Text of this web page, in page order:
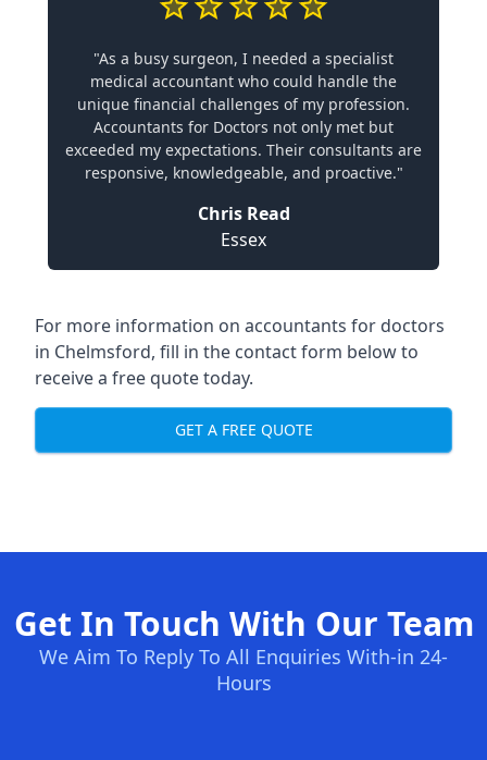
"As a busy surgeon, I needed a specialist
medical accountant who could handle the
unique financial challenges of my profession.
Accountants for Doctors not only met but
exceeded my expectations. Their consultants are
responsive, knowledgeable, and proactive."
Chris Read
Essex
For more information on accountants for doctors
in Chelmsford, fill in the contact form below to
receive a free quote today.
GET A FREE QUOTE
Get In Touch With Our Team
We Aim To Reply To All Enquiries With-in 24-
Hours